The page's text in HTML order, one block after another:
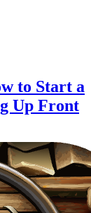
to Start a
Up Front